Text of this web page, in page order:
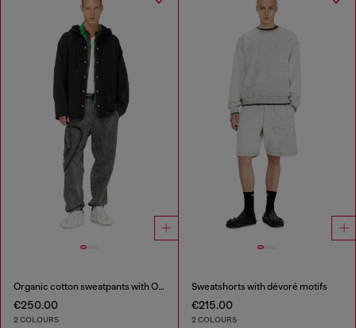
Organic cotton sweatpants with Oval D patch
€250.00
2 COLOURS
Sweatshorts with dévoré motifs
€215.00
2 COLOURS